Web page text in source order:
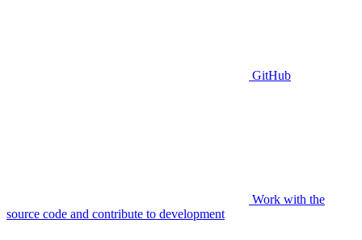
GitHub
Work with the
source code and contribute to development